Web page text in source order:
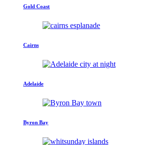
Gold Coast
Cairns
Adelaide
Byron Bay